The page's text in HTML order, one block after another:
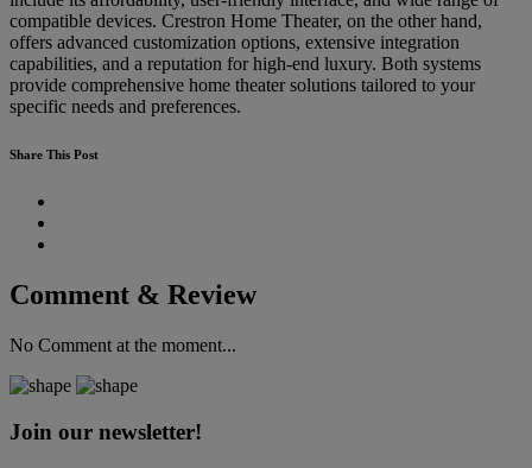
compatible devices. Crestron Home Theater, on the other hand,
offers advanced customization options, extensive integration
capabilities, and a reputation for high-end luxury. Both systems
provide comprehensive home theater solutions tailored to your
specific needs and preferences.
Share This Post
Comment & Review
No Comment at the moment...
Join our newsletter!